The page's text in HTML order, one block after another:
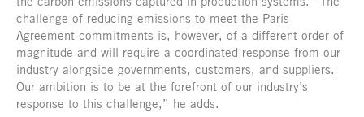
challenge of reducing emissions to meet the Paris
Agreement commitments is, however, of a different order of
magnitude and will require a coordinated response from our
industry alongside governments, customers, and suppliers.
Our ambition is to be at the forefront of our industry’s
response to this challenge,” he adds.